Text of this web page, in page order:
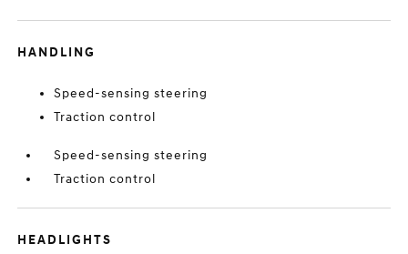
HANDLING
Speed-sensing steering
Traction control
Speed-sensing steering
Traction control
HEADLIGHTS